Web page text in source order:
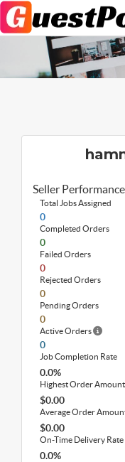
Seller Performance
Total Jobs Assigned
0
Completed Orders
0
Failed Orders
0
Rejected Orders
0
Pending Orders
0
Active Orders
0
Job Completion Rate
0.0%
Highest Order Amount
$0.00
Average Order
$0.00
On-Time Delivery Rate
0.0%